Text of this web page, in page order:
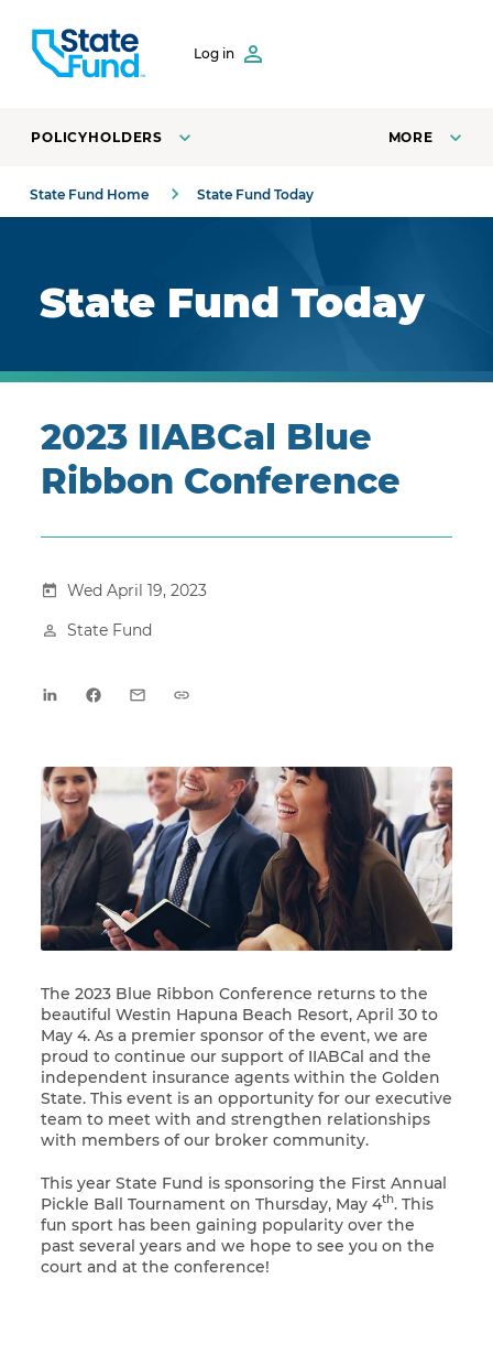
Log in
POLICYHOLDERS MORE
State Fund Home State Fund Today
State Fund Today
2023 IIABCal Blue
Ribbon Conference
Wed April 19, 2023
State Fund
The 2023 Blue Ribbon Conference returns to the
beautiful Westin Hapuna Beach Resort, April 30 to
May 4. As a premier sponsor of the event, we are
proud to continue our support of IIABCal and the
independent insurance agents within the Golden
State. This event is an opportunity for our executive
team to meet with and strengthen relationships
with members of our broker community.
This year State Fund is sponsoring the First Annual
Pickle Ball Tournament on Thursday, May 4th. This
fun sport has been gaining popularity over the
past several years and we hope to see you on the
court and at the conference!